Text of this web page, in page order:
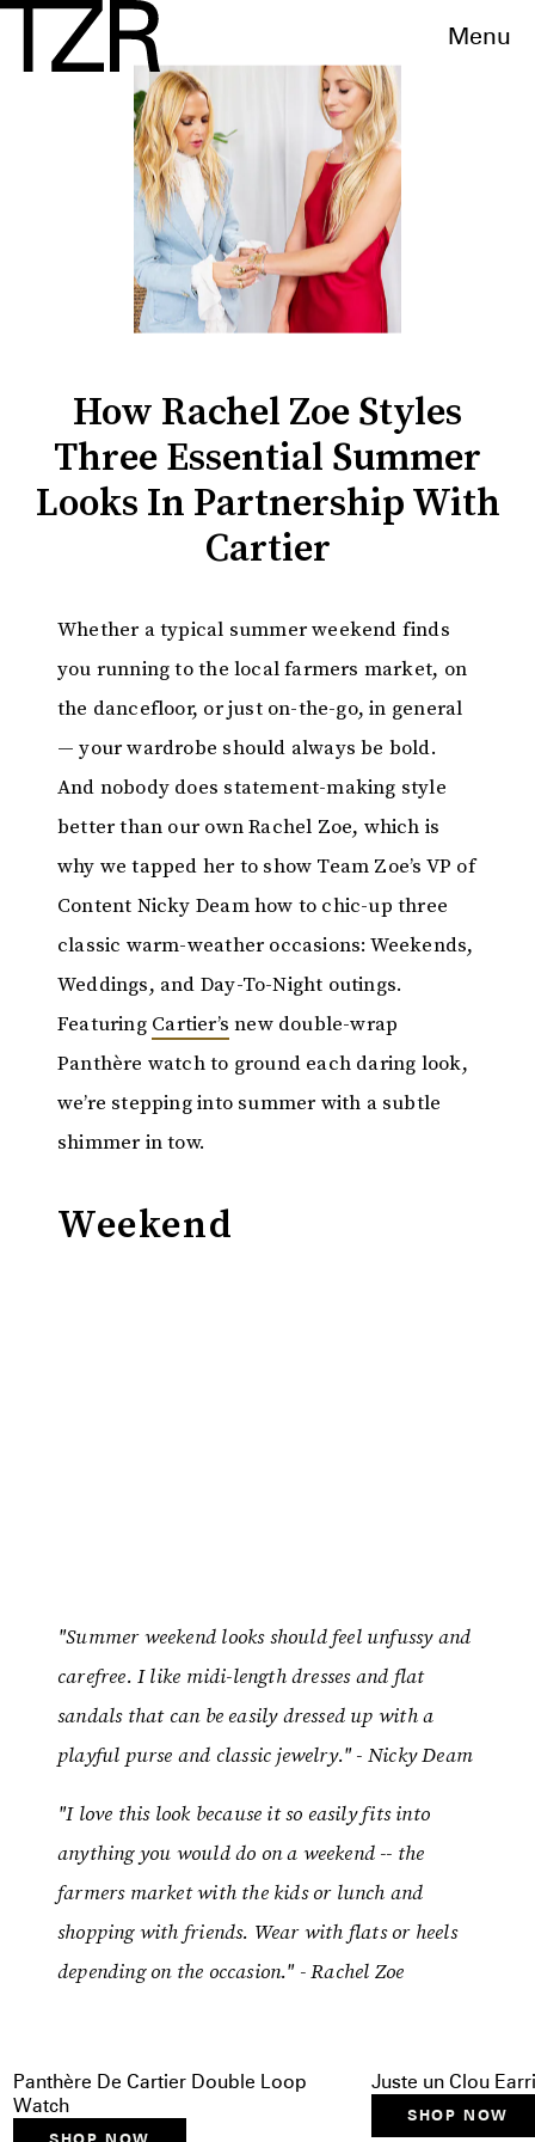
Menu
How Rachel Zoe Styles
Three Essential Summer
Looks In Partnership With
Cartier
Whether a typical summer weekend finds
you running to the local farmers market, on
the dancefloor, or just on-the-go, in general
— your wardrobe should always be bold.
And nobody does statement-making style
better than our own Rachel Zoe, which is
why we tapped her to show Team Zoe’s VP of
Content Nicky Deam how to chic-up three
classic warm-weather occasions: Weekends,
Weddings, and Day-To-Night outings.
Featuring Cartier’s new double-wrap
Panthère watch to ground each daring look,
we’re stepping into summer with a subtle
shimmer in tow.
Weekend
"Summer weekend looks should feel unfussy and
carefree. I like midi-length dresses and flat
sandals that can be easily dressed up with a
playful purse and classic jewelry." - Nicky Deam
"I love this look because it so easily fits into
anything you would do on a weekend -- the
farmers market with the kids or lunch and
shopping with friends. Wear with flats or heels
depending on the occasion." - Rachel Zoe
Panthère De Cartier Double Loop
Watch
Juste un Clou
SHOP NOW